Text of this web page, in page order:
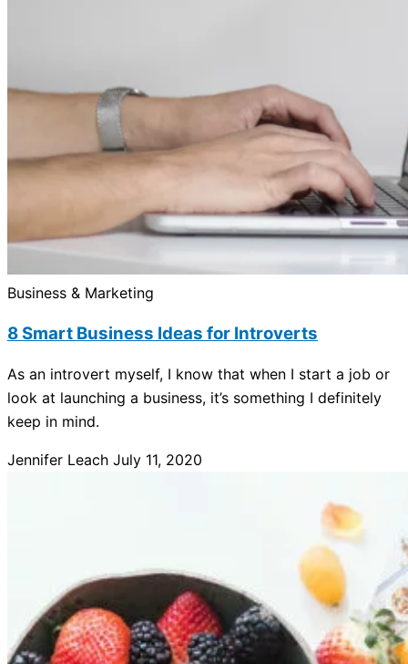
Business & Marketing
8 Smart Business Ideas for Introverts
As an introvert myself, I know that when I start a job or
look at launching a business, it’s something I definitely
keep in mind.
Jennifer Leach July 11, 2020